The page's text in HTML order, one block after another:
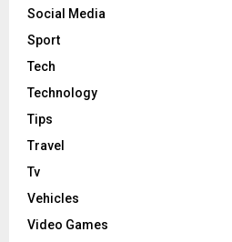
Social Media
Sport
Tech
Technology
Tips
Travel
Tv
Vehicles
Video Games